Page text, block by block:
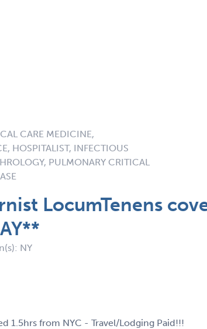
CARE MEDICINE,
HOSPITALIST, INFECTIOUS
PULMONARY CRITICAL
LocumTenens
NY
1.5hrs from NYC - Travel/Lodging Paid!!!